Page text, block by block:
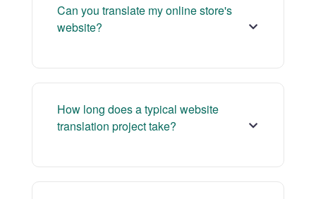
Can you translate my online store's
website?
How long does a typical website
translation project take?